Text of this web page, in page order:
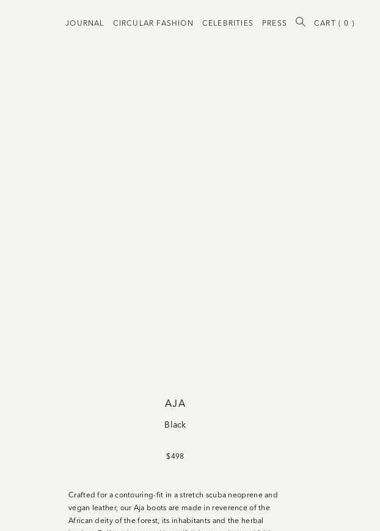
JOURNAL CIRCULAR FASHION CELEBRITIES PRESS CART (0 )
AJA
Black
$498
Crafted for a contouring-fit in a stretch scuba neoprene and
vegan leather, our Aja boots are made in reverence of the
African deity of the forest, its inhabitants and the herbal